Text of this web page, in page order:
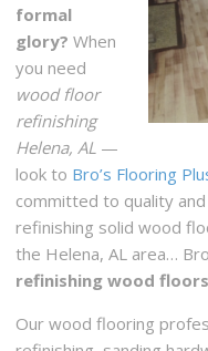
Flooring Solutions
Carpeting, Flooring
+12055857035
2013 Old Montgomery
Birmingham Custom
Contractors
+12052152233
Birmingham, AL 35205
formal
glory? When
you need
wood floor
refinishing
Helena, AL —
look to Bro’s Flooring
committed to quality
refinishing solid wood
the Helena, AL area…
refinishing wood floors
Our wood flooring